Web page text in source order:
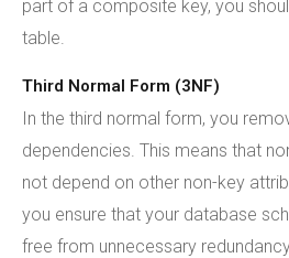
part of a composite key, you
table.
Third Normal Form (3NF)
In the third normal form, you
dependencies. This means that
not depend on other non-key
you ensure that your database
free from unnecessary